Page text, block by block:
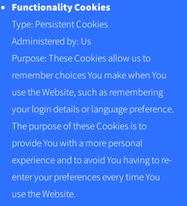
Functionality Cookies
Type: Persistent Cookies
Administered by: Us
Purpose: These Cookies allow us to
remember choices You make when You
use the Website, such as remembering
your login details or language preference.
The purpose of these Cookies is to
provide You with a more personal
experience and to avoid You having to re-
enter your preferences every time You
use the Website.